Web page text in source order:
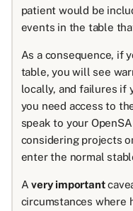
patient would be
events in the table
As a consequence, if
table, you will see
locally, and failures if
you need access to
speak to your
considering projects
enter the normal
Avery important
circumstances where